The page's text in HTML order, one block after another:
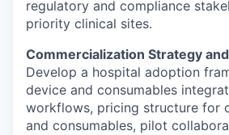
regulatory and compliance
priority clinical sites.
Commercialization Strategy
Develop a hospital adoption
device and consumables
workflows, pricing structure for
and consumables, pilot